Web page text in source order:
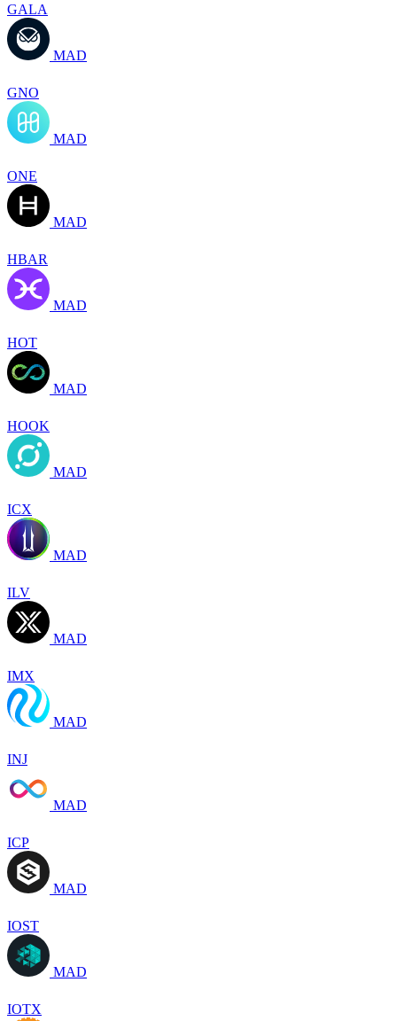
GALA
MAD
GNO
MAD
ONE
MAD
HBAR
MAD
HOT
MAD
HOOK
MAD
ICX
MAD
ILV
MAD
IMX
MAD
INJ
MAD
ICP
MAD
IOST
MAD
IOTX